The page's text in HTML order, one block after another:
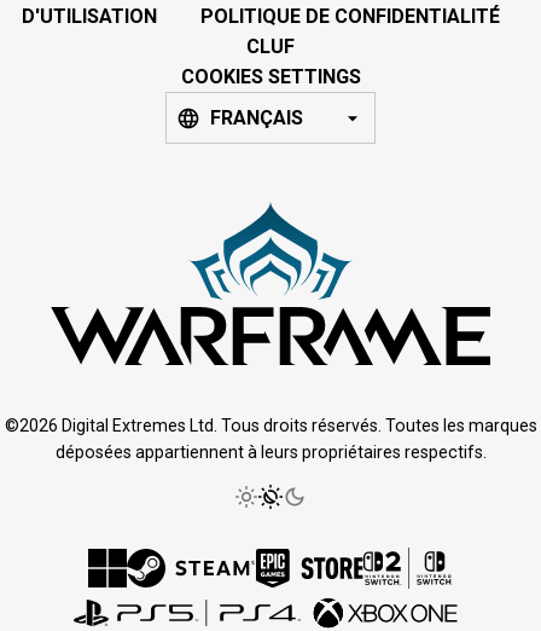
D'UTILISATION
POLITIQUE DE CONFIDENTIALITÉ
CLUF
COOKIES SETTINGS
FRANÇAIS
©2026 Digital Extremes Ltd. Tous droits réservés. Toutes les marques
déposées appartiennent à leurs propriétaires respectifs.